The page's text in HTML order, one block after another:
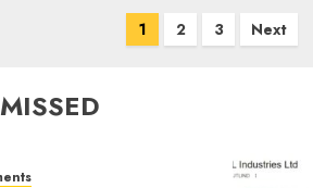
1 2 3 Next